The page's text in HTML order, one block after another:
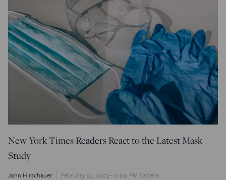
New York Times Readers React to the Latest Mask
Study
John Hirschauer February 24, 2023 - 12:00 PM Eastern